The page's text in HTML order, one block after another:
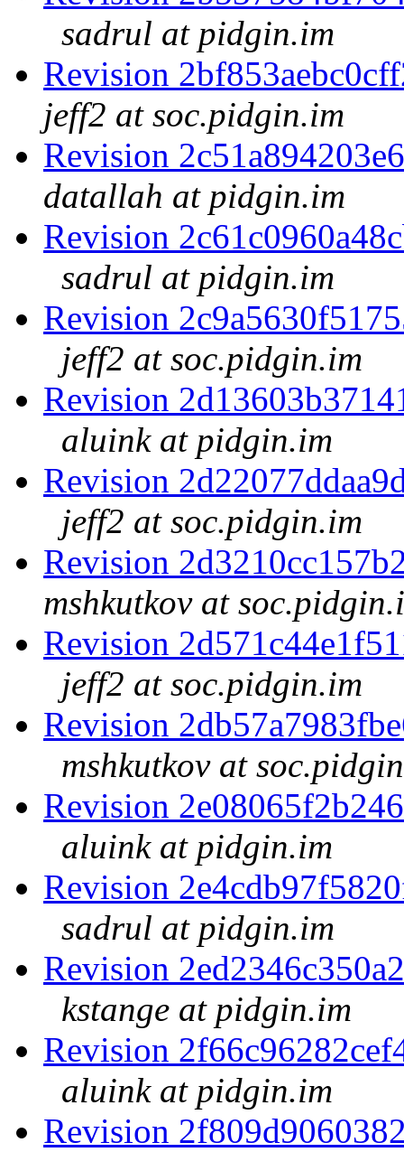
sadrul at pidgin.im
Revision
jeff2 at soc.pidgin.im
Revision
datallah at pidgin.im
Revision
sadrul at pidgin.im
Revision
jeff2 at soc.pidgin.im
Revision
aluink at pidgin.im
Revision
jeff2 at soc.pidgin.im
Revision
mshkutkov at
Revision
jeff2 at soc.pidgin.im
Revision
mshkutkov at
Revision
aluink at pidgin.im
Revision
sadrul at pidgin.im
Revision
kstange at pidgin.im
Revision
aluink at pidgin.im
Revision